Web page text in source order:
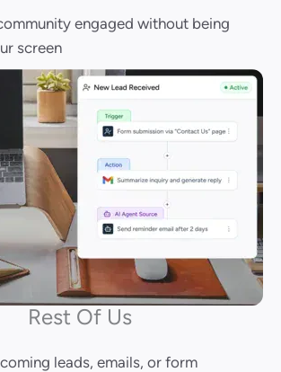
engaged without being
screen
Rest Of Us
leads, emails, or form